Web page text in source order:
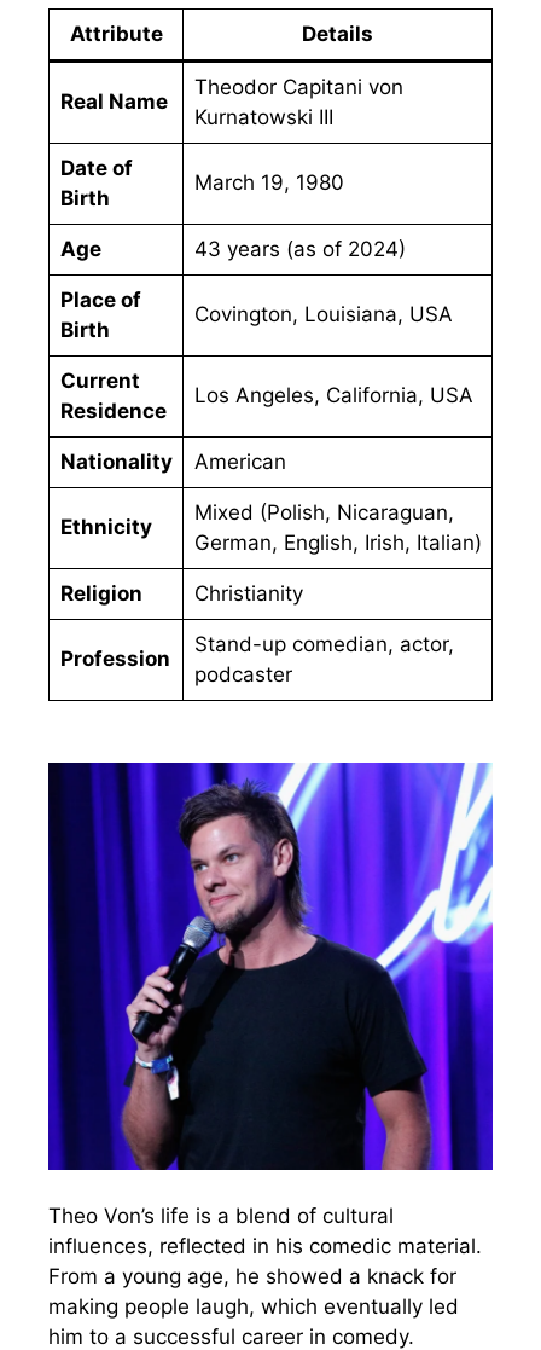
Attribute Details
Real Name
Theodor Capitani von
Kurnatowski III
Date of
Birth
March 19, 1980
Age 43 years (as of 2024)
Place of
Birth
Covington, Louisiana, USA
Current
Residence
Los Angeles, California, USA
Nationality American
Ethnicity
Mixed (Polish, Nicaraguan,
German, English, Irish, Italian)
Religion Christianity
Profession
Stand-up comedian, actor,
podcaster
Theo Von’s life is a blend of cultural
influences, reflected in his comedic material.
From a young age, he showed a knack for
making people laugh, which eventually led
him to a successful career in comedy.